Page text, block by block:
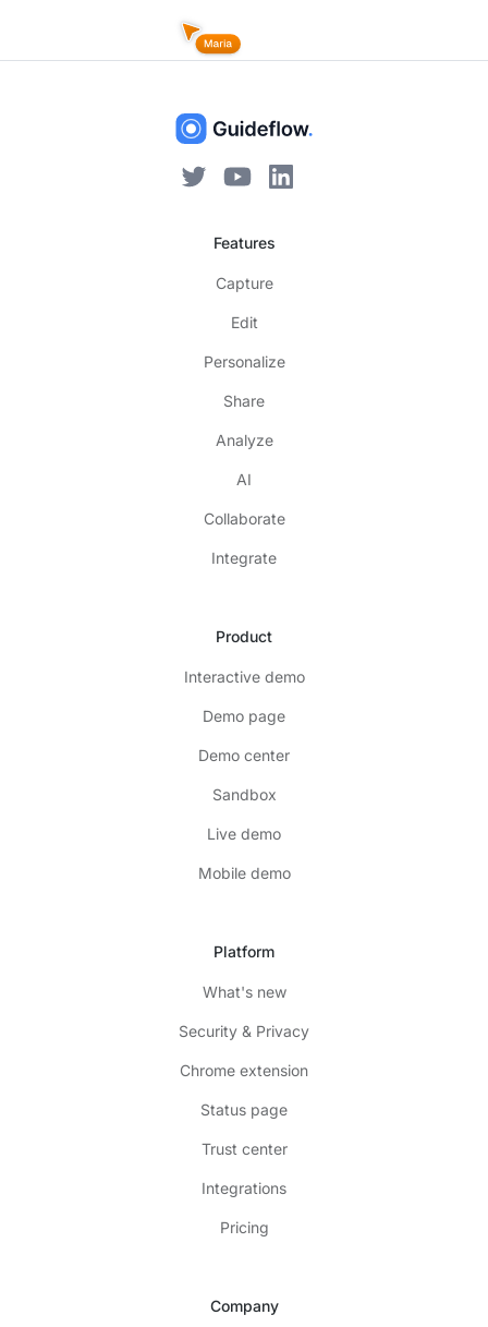
Features
Capture
Edit
Personalize
Share
Analyze
AI
Collaborate
Integrate
Product
Interactive demo
Demo page
Demo center
Sandbox
Live demo
Mobile demo
Platform
What's new
Security & Privacy
Chrome extension
Status page
Trust center
Integrations
Pricing
Company